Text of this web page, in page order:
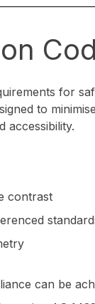
for
to
accessibility.
contrast
can be